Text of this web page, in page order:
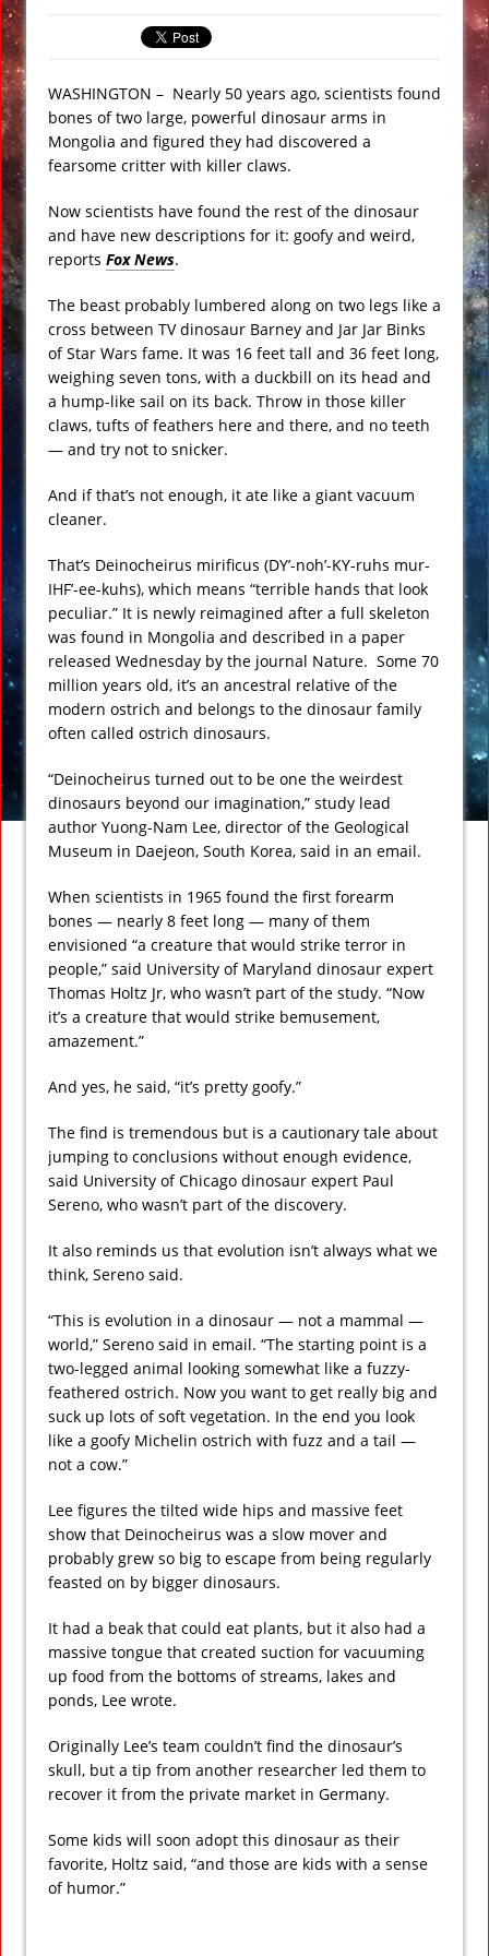
Underwater Footage
Finally Found
Ancient Underground Water System
Found Under Persian Castle
Amid New Year’s Celebrations VIDEO
Predictions for 2016: Year of the
Monkey
Ancient Subsurface Ocean Found on
Pluto’s Moon Charon
WASHINGTON – Nearly 50 years ago, scientists found
bones of two large, powerful dinosaur arms in
Mongolia and figured they had discovered a
fearsome critter with killer claws.
Now scientists have found the rest of the dinosaur
and have new descriptions for it: goofy and weird,
reports Fox News.
The beast probably lumbered along on two legs like a
cross between TV dinosaur Barney and Jar Jar Binks
of Star Wars fame. It was 16 feet tall and 36 feet long,
weighing seven tons, with a duckbill on its head and
a hump-like sail on its back. Throw in those killer
claws, tufts of feathers here and there, and no teeth
— and try not to snicker.
And if that’s not enough, it ate like a giant vacuum
cleaner.
That’s Deinocheirus mirificus (DY’-noh’-KY-ruhs mur-
IHF’-ee-kuhs), which means “terrible hands that look
peculiar.” It is newly reimagined after a full skeleton
was found in Mongolia and described in a paper
released Wednesday by the journal Nature. Some 70
million years old, it’s an ancestral relative of the
modern ostrich and belongs to the dinosaur family
often called ostrich dinosaurs.
“Deinocheirus turned out to be one the weirdest
dinosaurs beyond our imagination,” study lead
author Yuong-Nam Lee, director of the Geological
Museum in Daejeon, South Korea, said in an email.
When scientists in 1965 found the first forearm
bones — nearly 8 feet long — many of them
envisioned “a creature that would strike terror in
people,” said University of Maryland dinosaur expert
Thomas Holtz Jr, who wasn’t part of the study. “Now
it’s a creature that would strike bemusement,
amazement.”
And yes, he said, “it’s pretty goofy.”
The find is tremendous but is a cautionary tale about
jumping to conclusions without enough evidence,
said University of Chicago dinosaur expert Paul
Sereno, who wasn’t part of the discovery.
It also reminds us that evolution isn’t always what we
think, Sereno said.
“This is evolution in a dinosaur — not a mammal —
world,” Sereno said in email. “The starting point is a
two-legged animal looking somewhat like a fuzzy-
feathered ostrich. Now you want to get really big and
suck up lots of soft vegetation. In the end you look
like a goofy Michelin ostrich with fuzz and a tail —
not a cow.”
Lee figures the tilted wide hips and massive feet
show that Deinocheirus was a slow mover and
probably grew so big to escape from being regularly
feasted on by bigger dinosaurs.
It had a beak that could eat plants, but it also had a
massive tongue that created suction for vacuuming
up food from the bottoms of streams, lakes and
ponds, Lee wrote.
Originally Lee’s team couldn’t find the dinosaur’s
skull, but a tip from another researcher led them to
recover it from the private market in Germany.
Some kids will soon adopt this dinosaur as their
favorite, Holtz said, “and those are kids with a sense
of humor.”